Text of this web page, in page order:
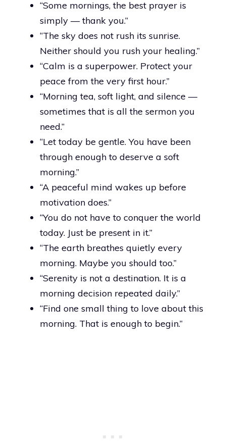
“Some mornings, the best prayer is
simply — thank you.”
“The sky does not rush its sunrise.
Neither should you rush your healing.”
“Calm is a superpower. Protect your
peace from the very first hour.”
“Morning tea, soft light, and silence —
sometimes that is all the sermon you
need.”
“Let today be gentle. You have been
through enough to deserve a soft
morning.”
“A peaceful mind wakes up before
motivation does.”
“You do not have to conquer the world
today. Just be present in it.”
“The earth breathes quietly every
morning. Maybe you should too.”
“Serenity is not a destination. It is a
morning decision repeated daily.”
“Find one small thing to love about this
morning. That is enough to begin.”